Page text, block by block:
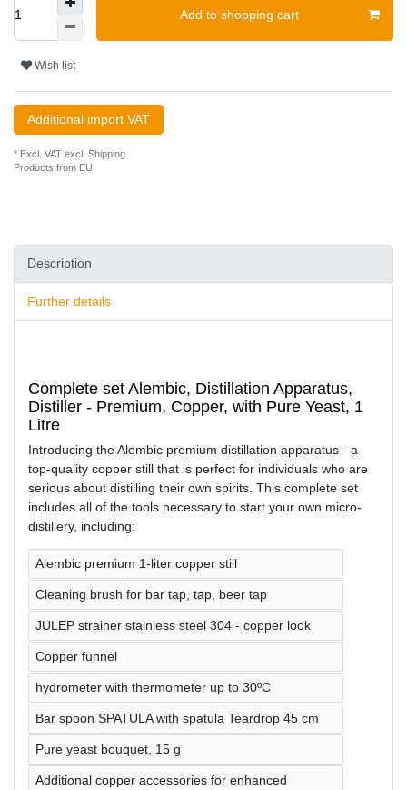
Add to shopping cart
Wish list
Additional import VAT
* Excl. VAT excl. Shipping
Products from EU
Description
Further details
Complete set Alembic, Distillation Apparatus,
Distiller - Premium, Copper, with Pure Yeast, 1
Litre
Introducing the Alembic premium distillation apparatus - a
top-quality copper still that is perfect for individuals who are
serious about distilling their own spirits. This complete set
includes all of the tools necessary to start your own micro-
distillery, including:
Alembic premium 1-liter copper still
Cleaning brush for bar tap, tap, beer tap
JULEP strainer stainless steel 304 - copper look
Copper funnel
hydrometer with thermometer up to 30ºC
Bar spoon SPATULA with spatula Teardrop 45 cm
Pure yeast bouquet, 15 g
Additional copper accessories for enhanced